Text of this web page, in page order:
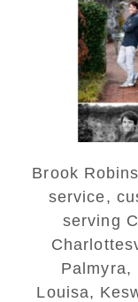
Saint
READ
Brook
service,
serving
Palmyra,
Louisa,